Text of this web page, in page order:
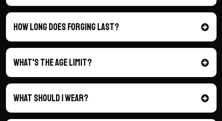
How long does forging last?
What's the age limit?
What should I wear?